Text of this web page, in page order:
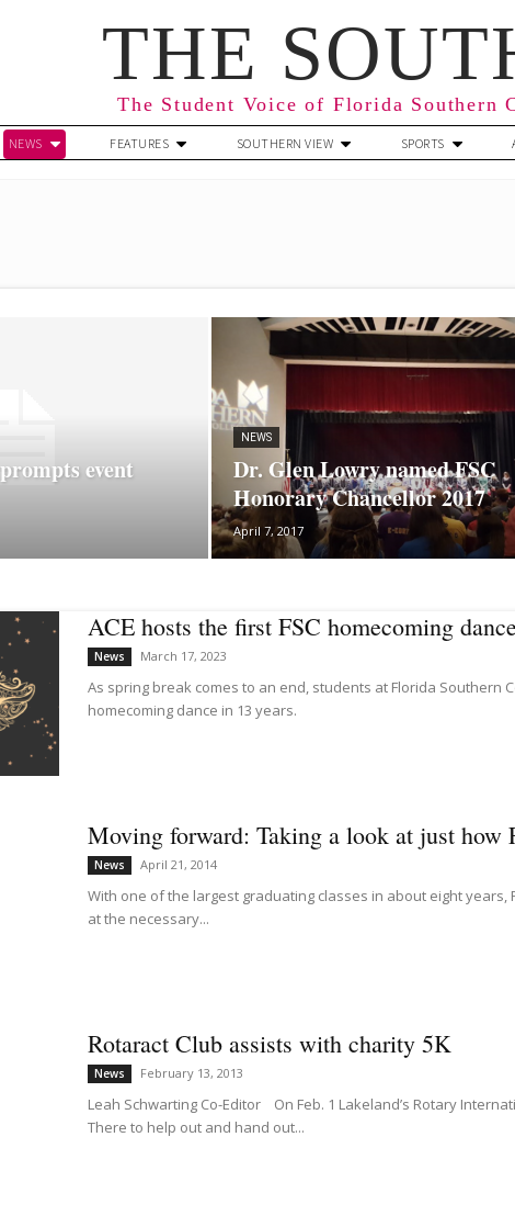
THE
The Student Voice of Florida Southern
NEWS FEATURES SOUTHERN VIEW SPORTS
event
NEWS
Dr. Glen Lowry named FSC
Honorary Chancellor 2017
April 7, 2017
ACE hosts the first FSC homecoming
News March 17, 2023
As spring break comes to an end, students at Florida Southern
homecoming dance in 13 years.
Moving forward: Taking a look at just how
News April 21, 2014
With one of the largest graduating classes in about eight
at the necessary...
Rotaract Club assists with charity 5K
News February 13, 2013
Leah Schwarting Co-Editor On Feb. 1 Lakeland’s Rotary
There to help out and hand out...